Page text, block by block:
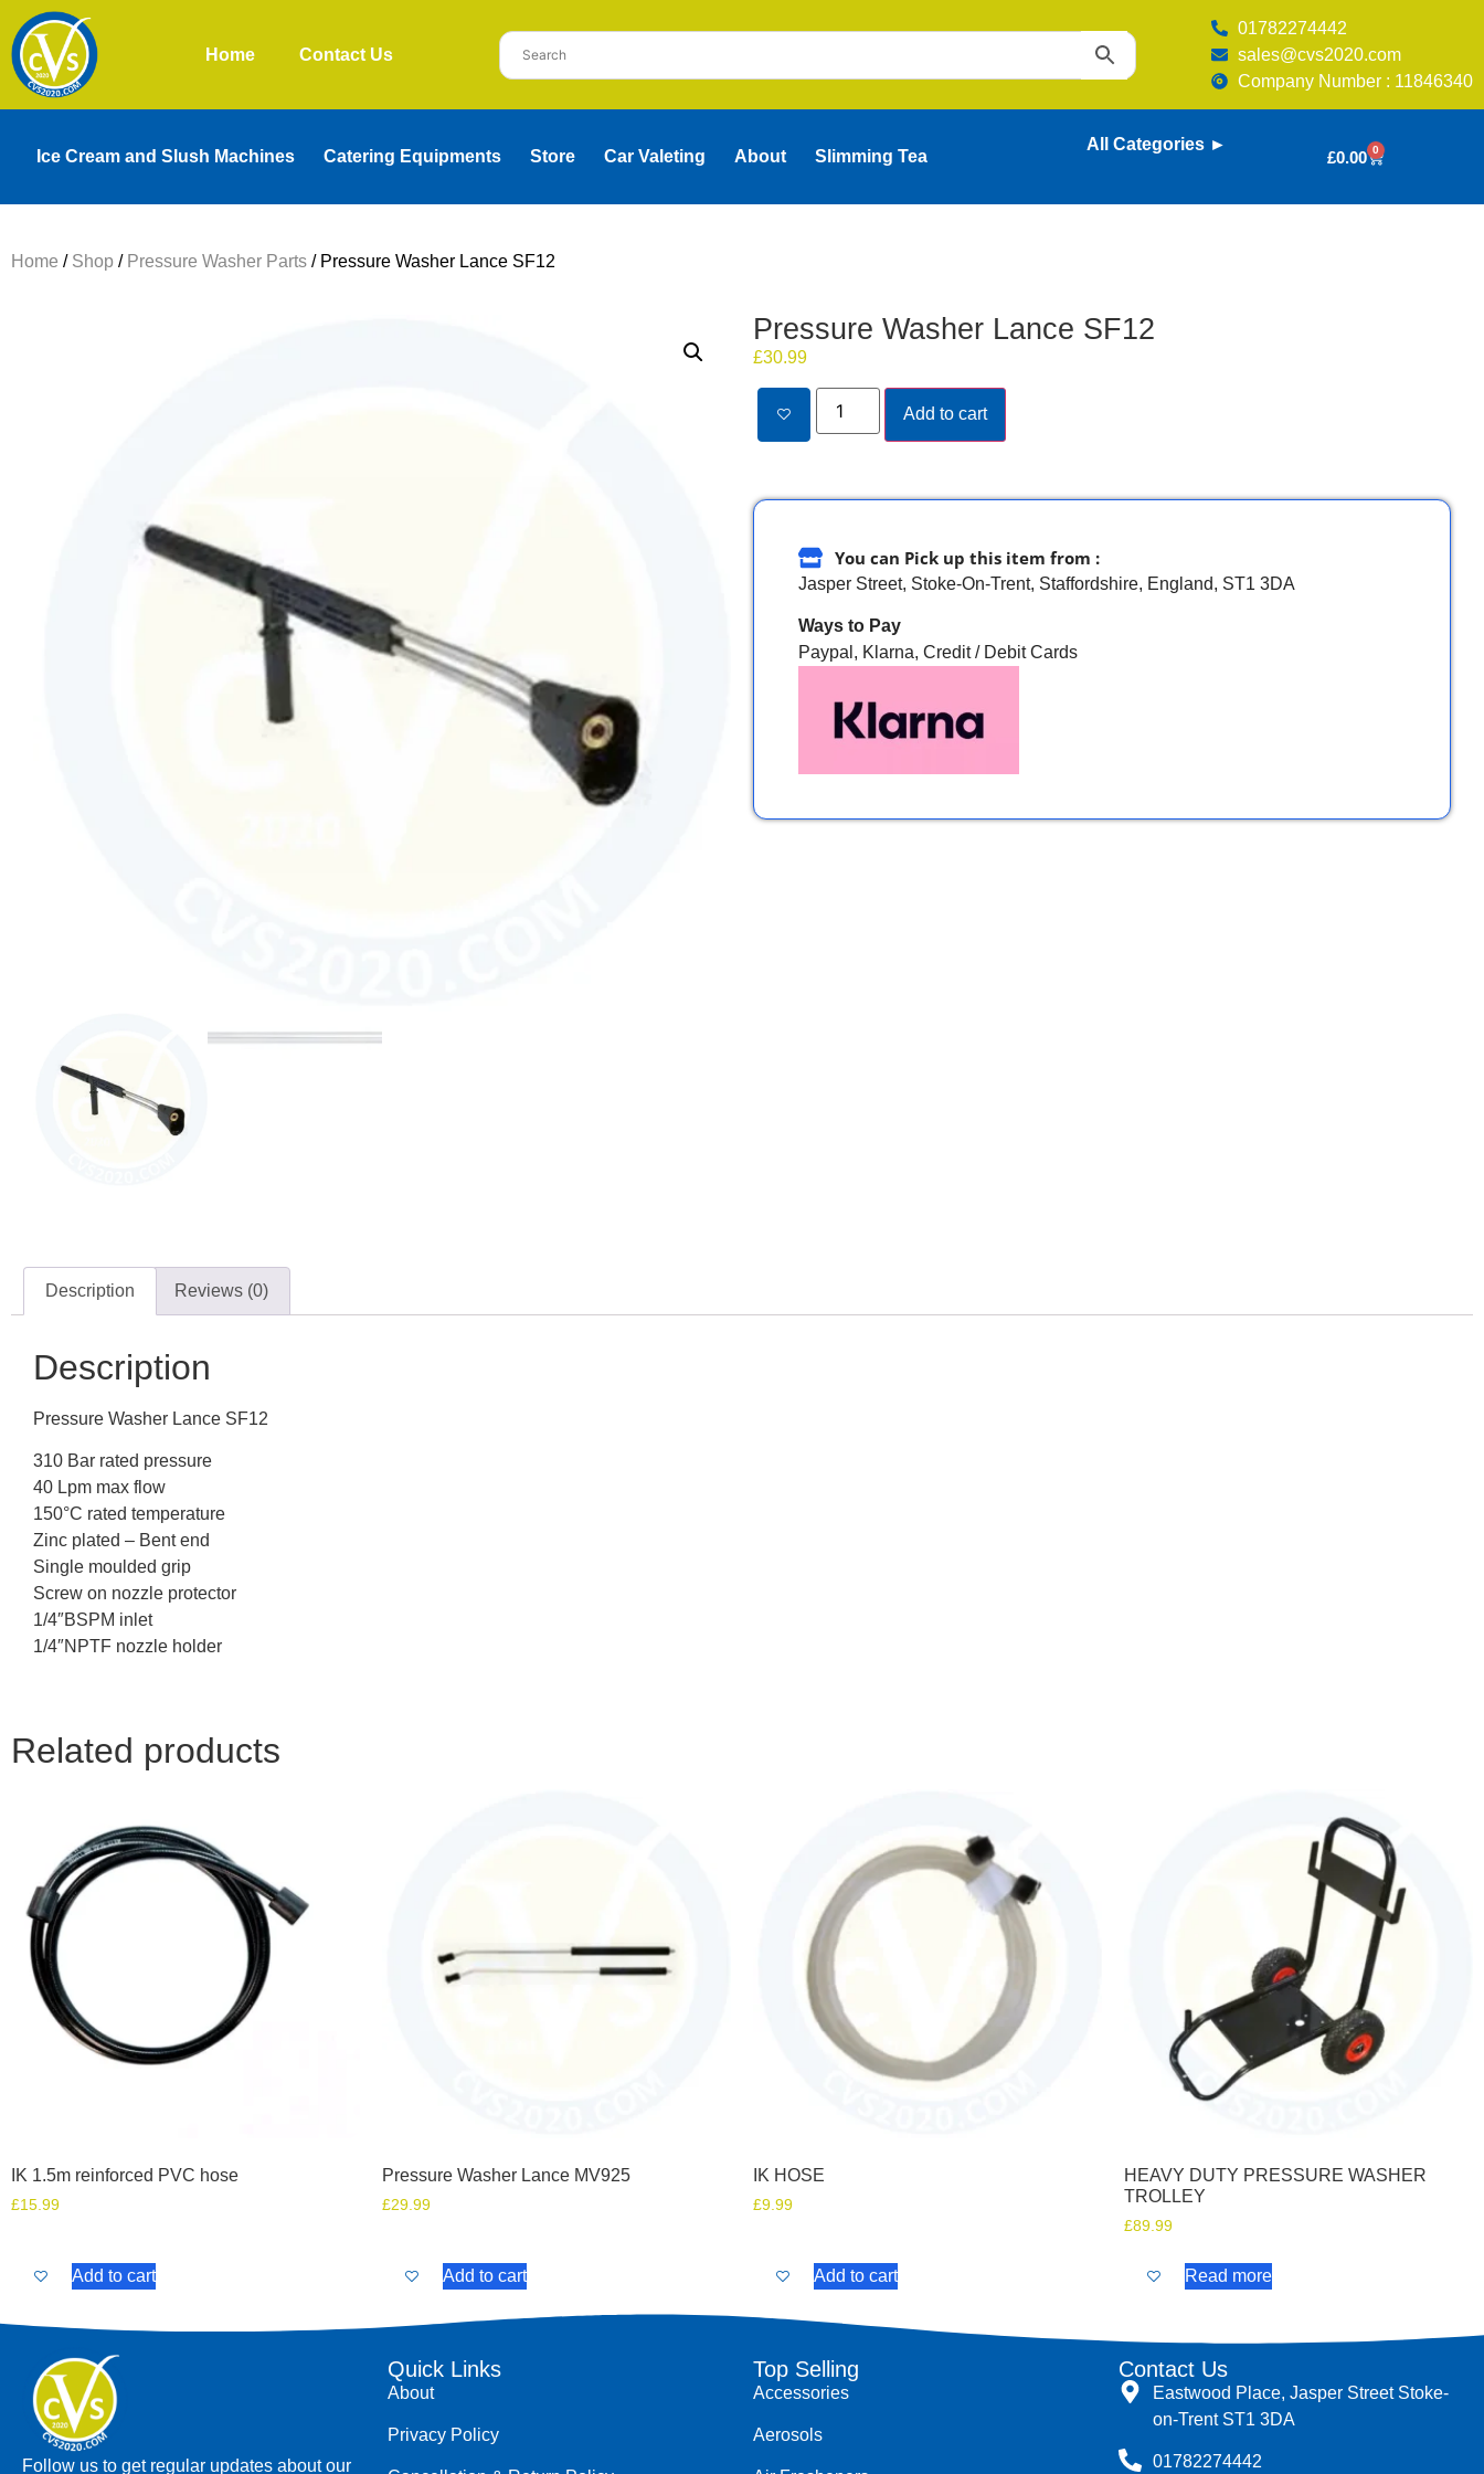
Home Contact Us
01782274442
sales@cvs2020.com
Company Number : 11846340
Ice Cream and Slush Machines Catering Equipments Store Car Valeting About Slimming Tea
All Categories ►
£0.00 0
Home / Shop / Pressure Washer Parts / Pressure Washer Lance SF12
Pressure Washer Lance SF12
£30.99
Add to cart
You can Pick up this item from :
Jasper Street, Stoke-On-Trent, Staffordshire, England, ST1 3DA
Ways to Pay
Paypal, Klarna, Credit / Debit Cards
Description Reviews (0)
Description
Pressure Washer Lance SF12
310 Bar rated pressure
40 Lpm max flow
150°C rated temperature
Zinc plated – Bent end
Single moulded grip
Screw on nozzle protector
1/4″BSPM inlet
1/4″NPTF nozzle holder
Related products
IK 1.5m reinforced PVC hose
£15.99
Add to cart
Pressure Washer Lance MV925
£29.99
Add to cart
IK HOSE
£9.99
Add to cart
HEAVY DUTY PRESSURE WASHER
TROLLEY
£89.99
Read more
Follow us to get regular updates about our
Contact Us
Eastwood Place, Jasper Street Stoke-
on-Trent ST1 3DA
01782274442
Quick Links
About
Privacy Policy
Top Selling
Accessories
Aerosols